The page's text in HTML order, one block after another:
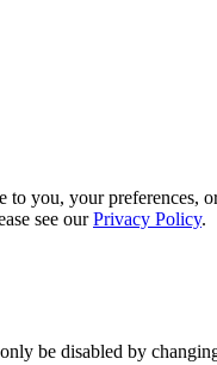
you, your preferences,
see ourPrivacy Policy.
be disabled by